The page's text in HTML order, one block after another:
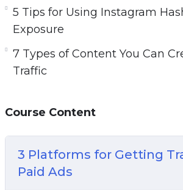
Exposure
7 Types of Content You Can
7 Ways to Generate More
10 Website Tweaks You
20 Instagram Post Ideas to
A 5 Step Plan to Getting
Engines
How to Research Highly
5 Tips for Using Instagram
Exposure
7 Types of Content You Can
Traffic
Course Content
3 Platforms for Getting
Paid Ads